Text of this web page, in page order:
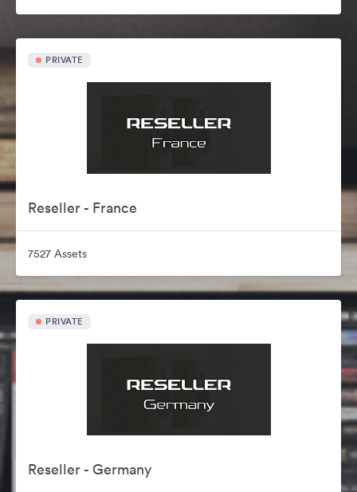
PRIVATE
Reseller - France
7527 Assets
PRIVATE
Reseller - Germany